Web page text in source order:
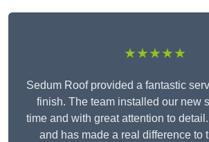
★★★★★
Sedum Roof provided a fantastic
finish. The team installed our new
time and with great attention to
and has made a real difference to